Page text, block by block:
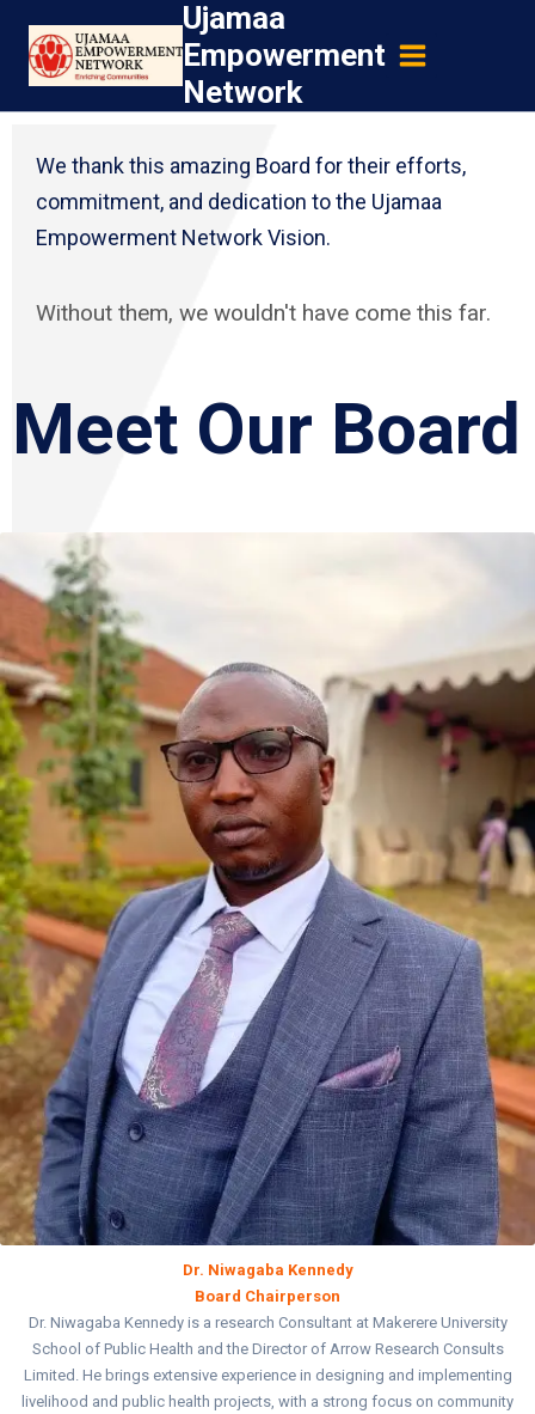
content
Ujamaa
Empowerment
Network
We thank this amazing Board for their efforts,
commitment, and dedication to the Ujamaa
Empowerment Network Vision.
Without them, we wouldn't have come this far.
Meet Our Board
Dr. Niwagaba Kennedy
Board Chairperson
Dr. Niwagaba Kennedy is a research Consultant at Makerere University
School of Public Health and the Director of Arrow Research Consults
Limited. He brings extensive experience in designing and implementing
livelihood and public health projects, with a strong focus on community